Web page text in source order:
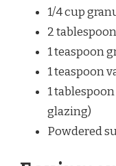
1/4 cup
2
1 teaspoon
1 teaspoon
1
glazing)
Powdered